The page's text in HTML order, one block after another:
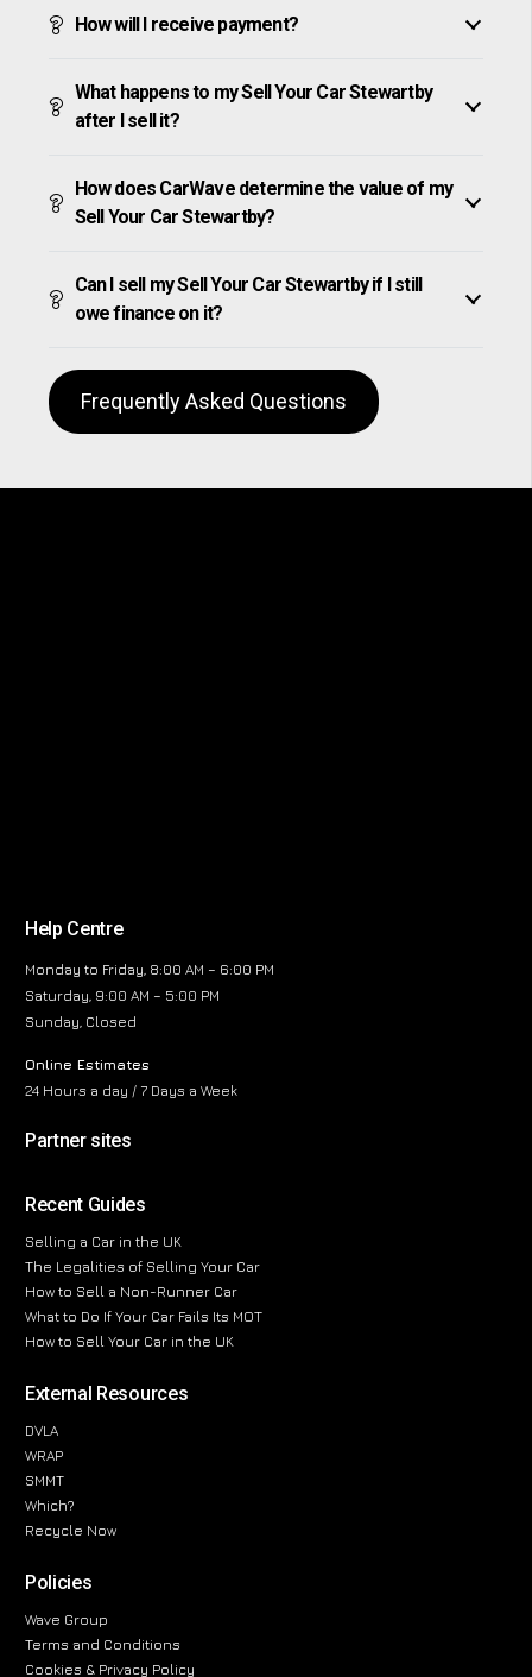
How will I receive payment?
What happens to my Sell Your Car Stewartby
after I sell it?
How does CarWave determine the value of my
Sell Your Car Stewartby?
Can I sell my Sell Your Car Stewartby if I still
owe finance on it?
Frequently Asked Questions
Help Centre
Monday to Friday, 8:00 AM – 6:00 PM
Saturday, 9:00 AM – 5:00 PM
Sunday, Closed
Online Estimates
24 Hours a day / 7 Days a Week
Partner sites
Recent Guides
Selling a Car in the UK
The Legalities of Selling Your Car
How to Sell a Non-Runner Car
What to Do If Your Car Fails Its MOT
How to Sell Your Car in the UK
External Resources
DVLA
WRAP
SMMT
Which?
Recycle Now
Policies
Wave Group
Terms and Conditions
Cookies & Privacy Policy